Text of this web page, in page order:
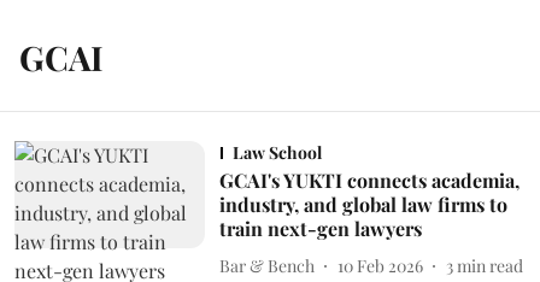
GCAI
Law School
GCAI's YUKTI connects academia,
industry, and global law firms to
train next-gen lawyers
Bar & Bench 10 Feb 2026 3 min read